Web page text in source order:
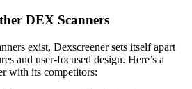
DEX Scanners
exist, Dexscreener sets itself apart
and user-focused design. Here’s a
with its competitors: